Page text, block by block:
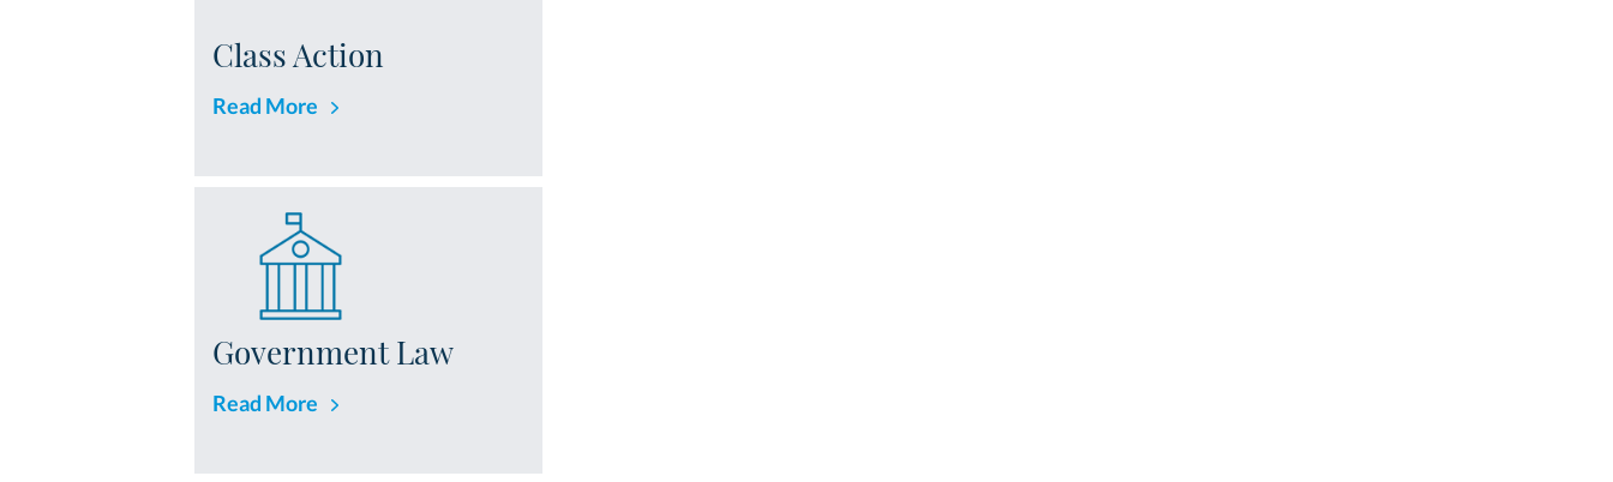
Class Action
Read More
Government Law
Read More